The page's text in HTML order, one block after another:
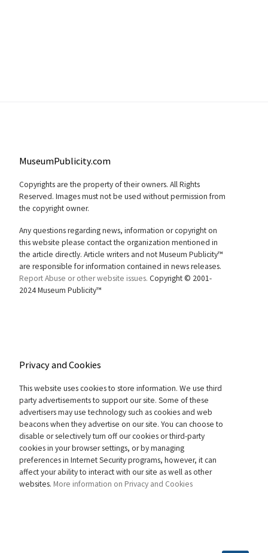
MuseumPublicity.com
Copyrights are the property of their owners. All Rights
Reserved. Images must not be used without permission from
the copyright owner.
Any questions regarding news, information or copyright on
this website please contact the organization mentioned in
the article directly. Article writers and not Museum Publicity™
are responsible for information contained in news releases.
Report Abuse or other website issues. Copyright © 2001-
2024 Museum Publicity™
Privacy and Cookies
This website uses cookies to store information. We use third
party advertisements to support our site. Some of these
advertisers may use technology such as cookies and web
beacons when they advertise on our site. You can choose to
disable or selectively turn off our cookies or third-party
cookies in your browser settings, or by managing
preferences in Internet Security programs, however, it can
affect your ability to interact with our site as well as other
websites. More information on Privacy and Cookies